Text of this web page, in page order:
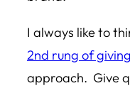
I always like to
2nd rung of giving
approach. Give